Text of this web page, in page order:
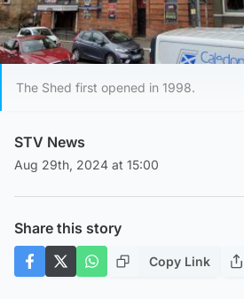
The Shed first opened in 1998.
STV News
Aug 29th, 2024 at 15:00
Share this story
Copy Link